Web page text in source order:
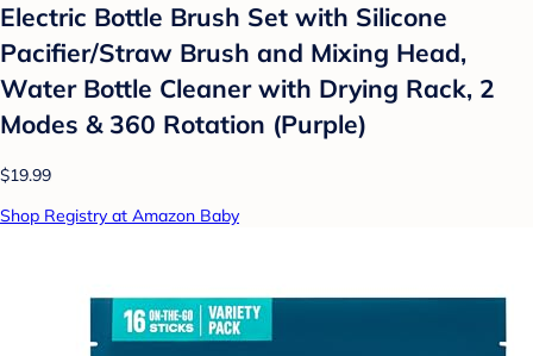
Electric Bottle Brush Set with Silicone
Pacifier/Straw Brush and Mixing Head,
Water Bottle Cleaner with Drying Rack, 2
Modes & 360 Rotation (Purple)
$19.99
Shop Registry at Amazon Baby